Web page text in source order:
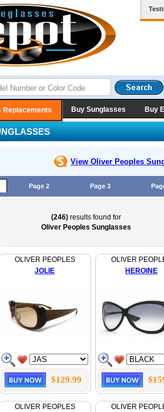
Replacements Buy Sunglasses Buy
View Oliver Peoples
Page 2 Page 3
(246)results found for
Oliver Peoples Sunglasses
OLIVER PEOPLES
JOLIE
$129.99
OLIVER
HEROINE
OLIVER PEOPLES
OLIVER